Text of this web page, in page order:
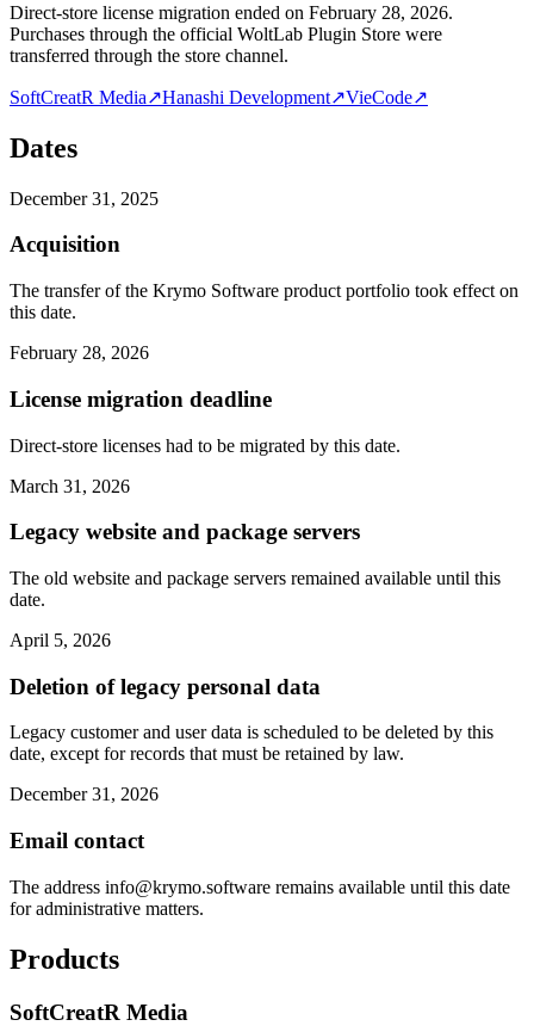
Direct-store license migration ended on February 28, 2026.
Purchases through the official WoltLab Plugin Store were
transferred through the store channel.
SoftCreatR Media↗Hanashi Development↗VieCode↗
Dates
December 31, 2025
Acquisition
The transfer of the Krymo Software product portfolio took effect on
this date.
February 28, 2026
License migration deadline
Direct-store licenses had to be migrated by this date.
March 31, 2026
Legacy website and package servers
The old website and package servers remained available until this
date.
April 5, 2026
Deletion of legacy personal data
Legacy customer and user data is scheduled to be deleted by this
date, except for records that must be retained by law.
December 31, 2026
Email contact
The address info@krymo.software remains available until this date
for administrative matters.
Products
SoftCreatR Media